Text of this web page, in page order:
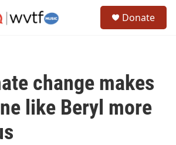
Donate
change makes
like Beryl more